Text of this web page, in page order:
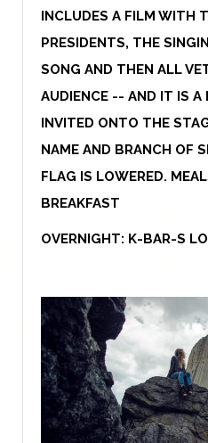
INCLUDES A FILM WITH
PRESIDENTS, THE
SONG AND THEN ALL
AUDIENCE -- AND IT IS A
INVITED ONTO THE
NAME AND BRANCH OF
FLAG IS LOWERED.
BREAKFAST
OVERNIGHT: K-BAR-S